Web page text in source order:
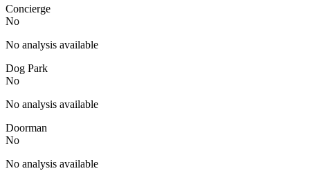
Concierge
No
No analysis available
Dog Park
No
No analysis available
Doorman
No
No analysis available